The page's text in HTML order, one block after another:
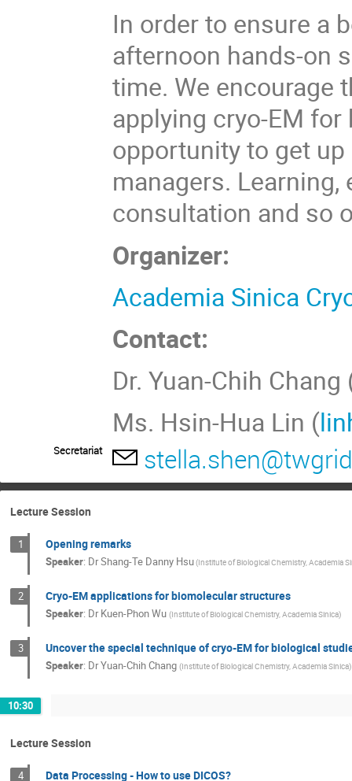
In order to ensure a
afternoon hands-on
time. We encourage
applying cryo-EM
opportunity to get
managers.
consultation and so
Organizer:
Academia Sinica
Contact:
Dr. Yuan-Chih Chang
Ms. Hsin-Hua Lin (
Secretariat
Lecture Session
1 Opening remarks
Speaker: DrShang-Te Danny Hsu(Institute of Biological Chemistry, Academia
2 Cryo-EM applications for biomolecular structures
Speaker: Dr Kuen-Phon Wu (Institute of Biological Chemistry, Academia Sinica)
3 Uncover the special technique of cryo-EM for biological
Speaker: DrYuan-Chih Chang (Institute of Biological Chemistry, Academia Sinica)
10:30
Lecture Session
4 Data Processing - How to use DICOS?